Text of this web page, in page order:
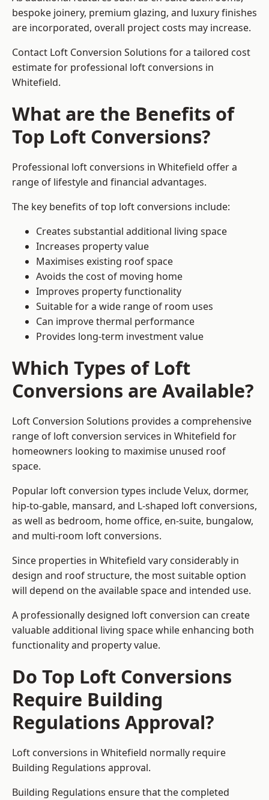
bespoke joinery, premium glazing, and luxury finishes
are incorporated, overall project costs may increase.
Contact Loft Conversion Solutions for a tailored cost
estimate for professional loft conversions in
Whitefield.
What are the Benefits of
Top Loft Conversions?
Professional loft conversions in Whitefield offer a
range of lifestyle and financial advantages.
The key benefits of top loft conversions include:
Creates substantial additional living space
Increases property value
Maximises existing roof space
Avoids the cost of moving home
Improves property functionality
Suitable for a wide range of room uses
Can improve thermal performance
Provides long-term investment value
Which Types of Loft
Conversions are Available?
Loft Conversion Solutions provides a comprehensive
range of loft conversion services in Whitefield for
homeowners looking to maximise unused roof
space.
Popular loft conversion types include Velux, dormer,
hip-to-gable, mansard, and L-shaped loft conversions,
as well as bedroom, home office, en-suite, bungalow,
and multi-room loft conversions.
Since properties in Whitefield vary considerably in
design and roof structure, the most suitable option
will depend on the available space and intended use.
A professionally designed loft conversion can create
valuable additional living space while enhancing both
functionality and property value.
Do Top Loft Conversions
Require Building
Regulations Approval?
Loft conversions in Whitefield normally require
Building Regulations approval.
Building Regulations ensure that the completed